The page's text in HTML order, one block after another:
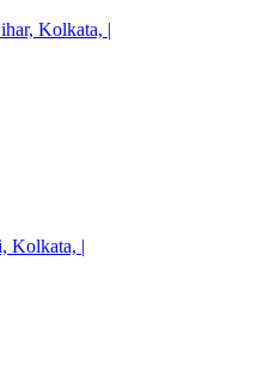
Kolkata, |
Kolkata, |